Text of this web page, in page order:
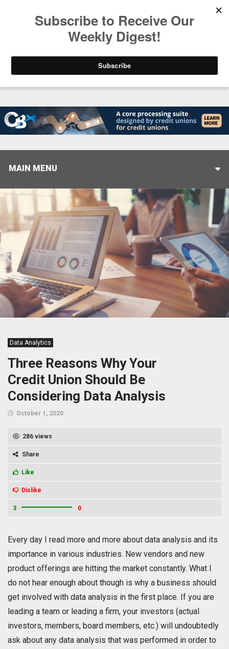
Helping When it Matters Most: Interview with
MAIN MENU
Data Analytics
Three Reasons Why Your
Credit Union Should Be
Considering Data Analysis
October 1, 2020
286 views
Share
Like
Dislike
3 0
Every day I read more and more about data analysis and its
importance in various industries. New vendors and new
product offerings are hitting the market constantly. What I
do not hear enough about though is why a business should
get involved with data analysis in the first place. If you are
leading a team or leading a firm, your investors (actual
investors, members, board members, etc.) will undoubtedly
ask about any data analysis that was performed in order to